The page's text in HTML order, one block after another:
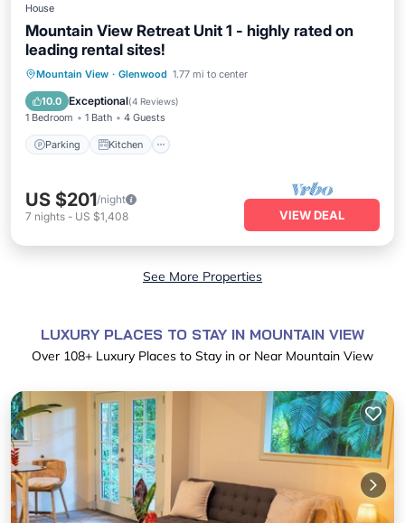
House
Mountain View Retreat Unit 1 - highly rated on
leading rental sites!
Mountain View · Glenwood 1.77 mi to center
10.0 Exceptional(4 Reviews)
1 Bedroom 1 Bath 4 Guests
Parking Kitchen
Parking Kitchen
Internet
Child Friendly
US $201/night
7 nights - US $1,408 VIEW DEAL
See More Properties
LUXURY PLACES TO STAY IN MOUNTAIN VIEW
Over 108+ Luxury Places to Stay in or Near Mountain View